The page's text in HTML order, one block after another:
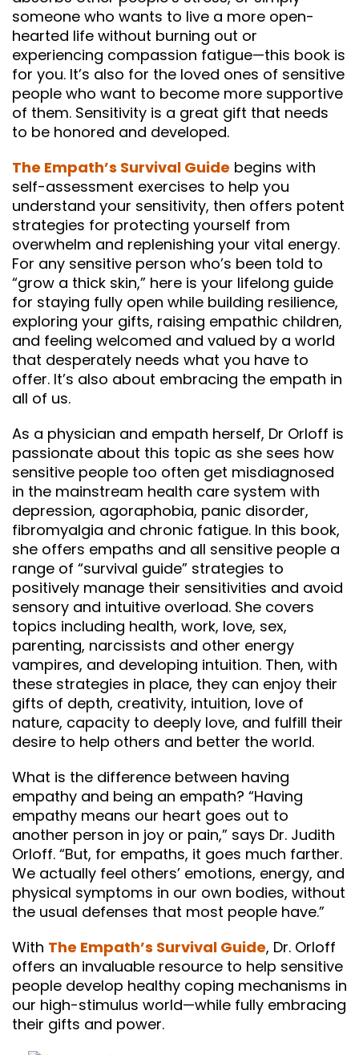
someone who wants to live a more open-
hearted life without burning out or
experiencing compassion fatigue—this book is
for you. It’s also for the loved ones of sensitive
people who want to become more supportive
of them. Sensitivity is a great gift that needs
to be honored and developed.
The Empath’s Survival Guide begins with
self-assessment exercises to help you
understand your sensitivity, then offers potent
strategies for protecting yourself from
overwhelm and replenishing your vital energy.
For any sensitive person who’s been told to
“grow a thick skin,” here is your lifelong guide
for staying fully open while building resilience,
exploring your gifts, raising empathic children,
and feeling welcomed and valued by a world
that desperately needs what you have to
offer. It’s also about embracing the empath in
all of us.
As a physician and empath herself, Dr Orloff is
passionate about this topic as she sees how
sensitive people too often get misdiagnosed
in the mainstream health care system with
depression, agoraphobia, panic disorder,
fibromyalgia and chronic fatigue. In this book,
she offers empaths and all sensitive people a
range of “survival guide” strategies to
positively manage their sensitivities and avoid
sensory and intuitive overload. She covers
topics including health, work, love, sex,
parenting, narcissists and other energy
vampires, and developing intuition. Then, with
these strategies in place, they can enjoy their
gifts of depth, creativity, intuition, love of
nature, capacity to deeply love, and fulfill their
desire to help others and better the world.
What is the difference between having
empathy and being an empath? “Having
empathy means our heart goes out to
another person in joy or pain,” says Dr. Judith
Orloff. “But, for empaths, it goes much farther.
We actually feel others’ emotions, energy, and
physical symptoms in our own bodies, without
the usual defenses that most people have.”
With The Empath’s Survival Guide, Dr. Orloff
offers an invaluable resource to help sensitive
people develop healthy coping mechanisms in
our high-stimulus world—while fully embracing
their gifts and power.